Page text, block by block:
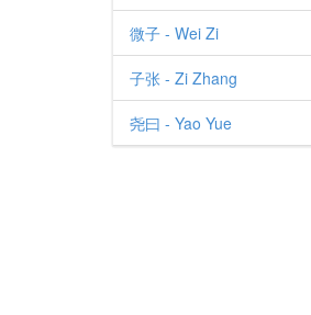
微子 - Wei Zi
子张 - Zi Zhang
尧曰 - Yao Yue